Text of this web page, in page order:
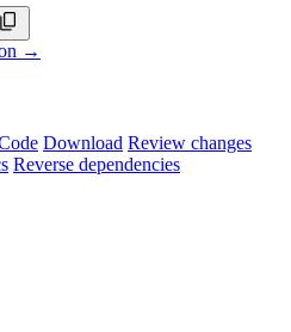
→
Download Review changes
Reverse dependencies